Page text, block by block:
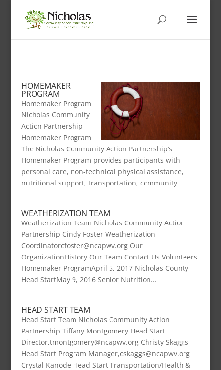
HOMEMAKER
PROGRAM
Homemaker Program
Nicholas Community
Action Partnership
Homemaker Program
The Nicholas Community Action Partnership’s
Homemaker Program provides participants with
personal care, non-technical physical assistance,
nutritional support, transportation, community...
WEATHERIZATION TEAM
Weatherization Team Nicholas Community Action
Partnership Cindy Foster Weatherization
Coordinatorcfoster@ncapwv.org Our
OrganizationHistory Our Team Contact Us Volunteers
Homemaker ProgramApril 5, 2017 Nicholas County
Head StartMay 9, 2016 Senior Nutrition...
HEAD START TEAM
Head Start Team Nicholas Community Action
Partnership Tiffany Montgomery Head Start
Director,tmontgomery@ncapwv.org Christy Skaggs
Head Start Program Manager,cskaggs@ncapwv.org
Crystal Kanode Head Start Transportation/Health &